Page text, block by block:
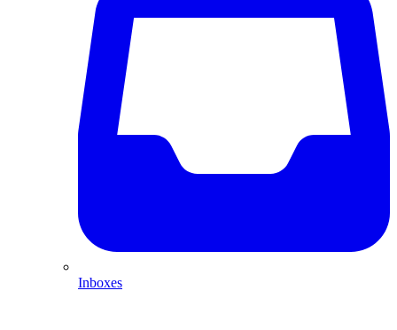
Inboxes